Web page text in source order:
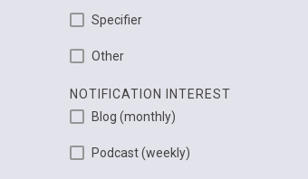
Specifier
Other
NOTIFICATION INTEREST
Blog (monthly)
Podcast (weekly)